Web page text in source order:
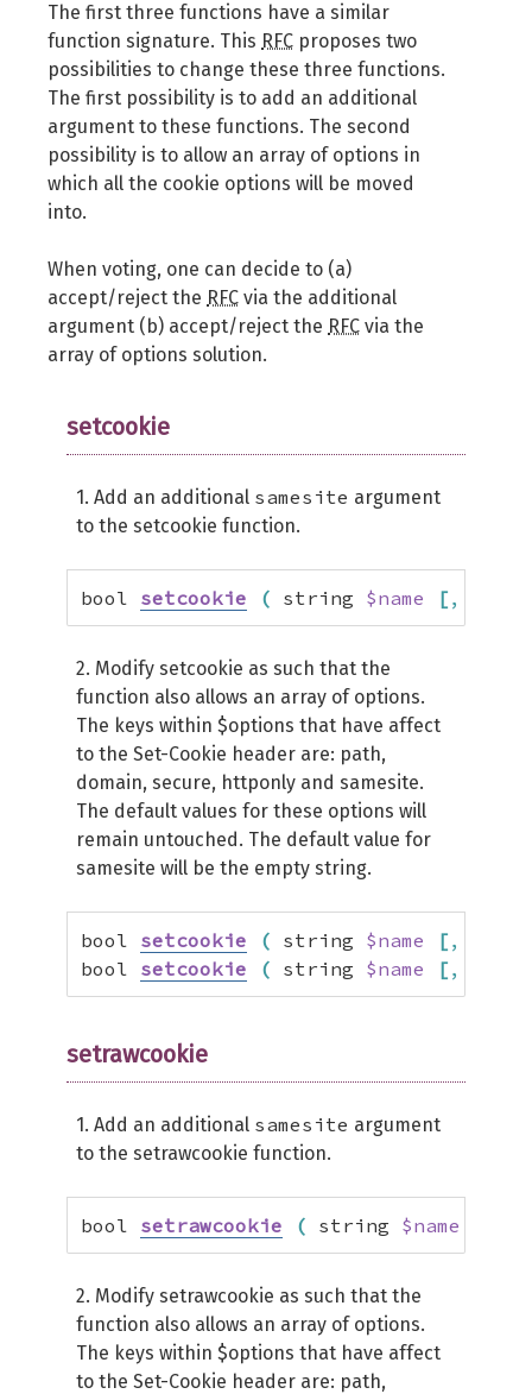
The first three functions have a similar
function signature. This RFC proposes two
possibilities to change these three functions.
The first possibility is to add an additional
argument to these functions. The second
possibility is to allow an array of options in
which all the cookie options will be moved
into.
When voting, one can decide to (a)
accept/reject the RFC via the additional
argument (b) accept/reject the RFC via the
array of options solution.
setcookie
1. Add an additional samesite argument
to the setcookie function.
bool setcookie ( string $name [,
2. Modify setcookie as such that the
function also allows an array of options.
The keys within $options that have affect
to the Set-Cookie header are: path,
domain, secure, httponly and samesite.
The default values for these options will
remain untouched. The default value for
samesite will be the empty string.
bool setcookie ( string $name [,
bool setcookie ( string $name [,
setrawcookie
1. Add an additional samesite argument
to the setrawcookie function.
bool setrawcookie ( string $name
2. Modify setrawcookie as such that the
function also allows an array of options.
The keys within $options that have affect
to the Set-Cookie header are: path,